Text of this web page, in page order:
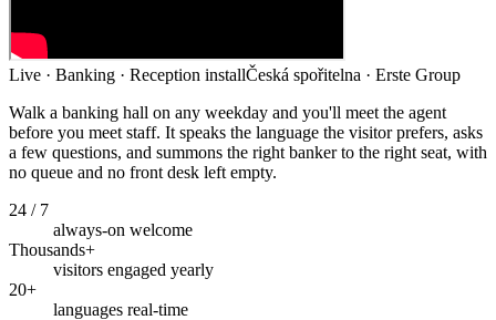
Live · Banking · Reception installČeská spořitelna · Erste Group
Walk a banking hall on any weekday and you'll meet the agent
before you meet staff. It speaks the language the visitor prefers, asks
a few questions, and summons the right banker to the right seat, with
no queue and no front desk left empty.
24 / 7
always-on welcome
Thousands+
visitors engaged yearly
20+
languages real-time